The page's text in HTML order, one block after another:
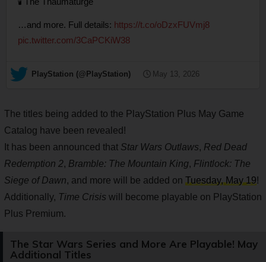
…and more. Full details: https://t.co/oDzxFUVmj8
pic.twitter.com/3CaPCKiW38
— PlayStation (@PlayStation) May 13, 2026
The titles being added to the PlayStation Plus May Game
Catalog have been revealed!
It has been announced that Star Wars Outlaws, Red Dead
Redemption 2, Bramble: The Mountain King, Flintlock: The
Siege of Dawn, and more will be added on Tuesday, May 19!
Additionally, Time Crisis will become playable on PlayStation
Plus Premium.
The Star Wars Series and More Are Playable! May
Additional Titles